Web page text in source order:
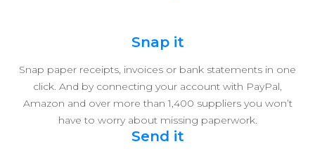
Snap it
Snap paper receipts, invoices or bank statements in one
click. And by connecting your account with PayPal,
Amazon and over more than 1,400 suppliers you won’t
have to worry about missing paperwork.
Send it